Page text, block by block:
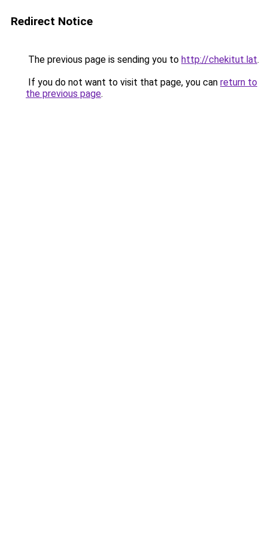
Redirect Notice
The previous page is sending you to http://chekitut.lat.
If you do not want to visit that page, you can return to
the previous page.